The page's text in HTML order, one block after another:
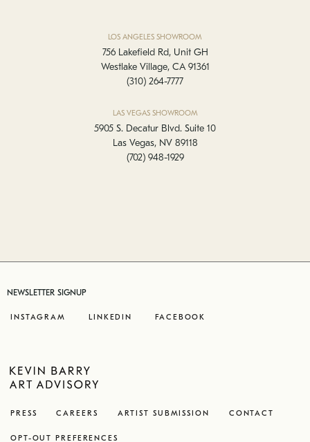
LOS ANGELES SHOWROOM
756 Lakefield Rd, Unit GH
Westlake Village, CA 91361
(310) 264-7777
LAS VEGAS SHOWROOM
5905 S. Decatur Blvd. Suite 10
Las Vegas, NV 89118
(702) 948-1929
NEWSLETTER SIGNUP
INSTAGRAM LINKEDIN FACEBOOK
PRESS CAREERS ARTIST SUBMISSION CONTACT
OPT-OUT PREFERENCES